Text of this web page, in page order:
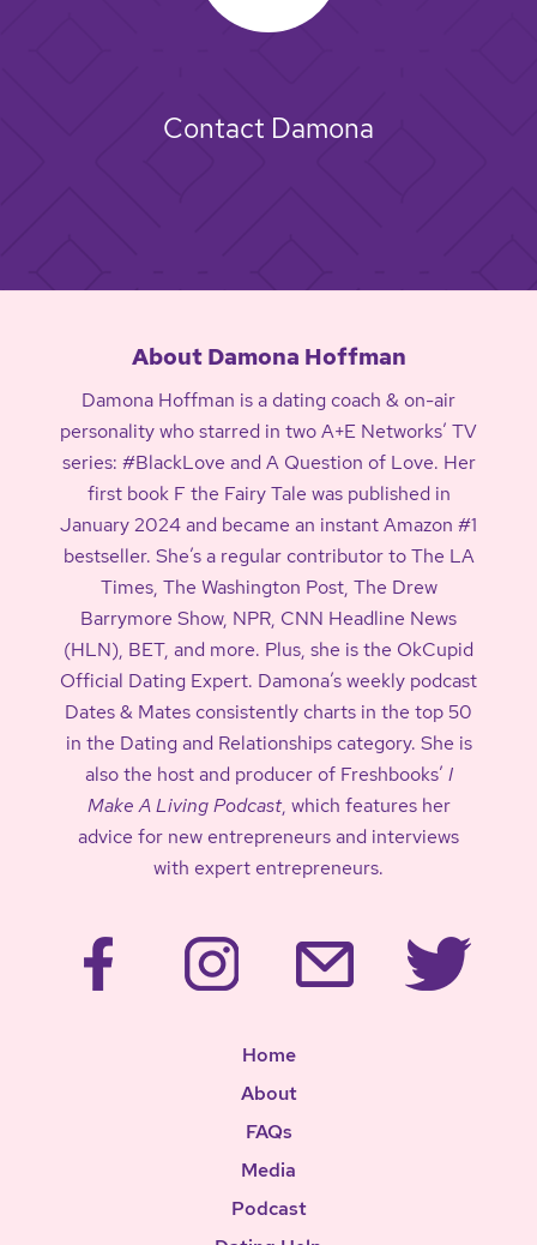
Contact Damona
About Damona Hoffman
Damona Hoffman is a dating coach & on-air
personality who starred in two A+E Networks’ TV
series: #BlackLove and A Question of Love. Her
first book F the Fairy Tale was published in
January 2024 and became an instant Amazon #1
bestseller. She’s a regular contributor to The LA
Times, The Washington Post, The Drew
Barrymore Show, NPR, CNN Headline News
(HLN), BET, and more. Plus, she is the OkCupid
Official Dating Expert. Damona’s weekly podcast
Dates & Mates consistently charts in the top 50
in the Dating and Relationships category. She is
also the host and producer of Freshbooks’ I
Make A Living Podcast, which features her
advice for new entrepreneurs and interviews
with expert entrepreneurs.
Home
About
FAQs
Media
Podcast